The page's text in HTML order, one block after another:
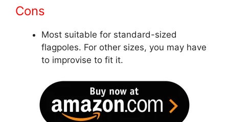
Cons
Most suitable for standard-sized
flagpoles. For other sizes, you may have
to improvise to fit it.